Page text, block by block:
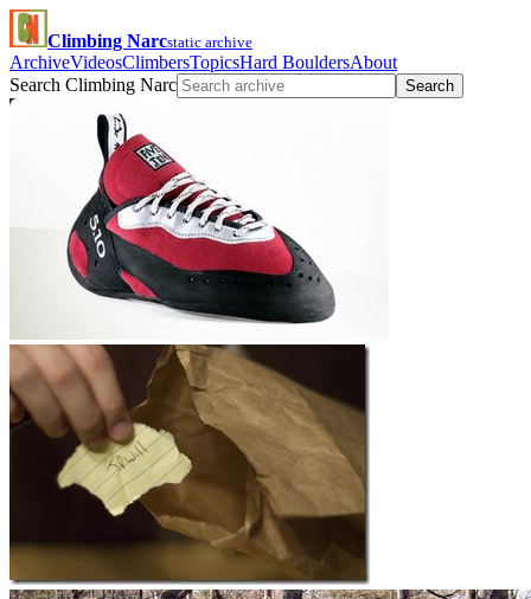
Climbing Narcstatic archive
ArchiveVideosClimbersTopicsHard BouldersAbout
Search Climbing Narc
Search